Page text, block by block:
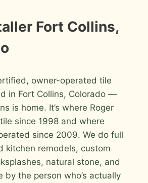
Fort Collins,
owner-operated tile
in Fort Collins, Colorado —
is home. It’s where Roger
since 1998 and where
since 2009. We do full
kitchen remodels, custom
natural stone, and
the person who’s actually